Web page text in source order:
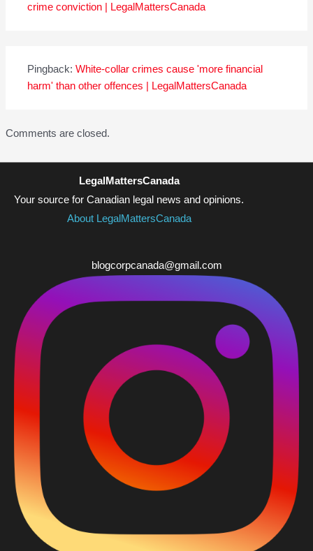
crime conviction | LegalMattersCanada
Pingback:White-collar crimes cause 'more financial
harm' than other offences | LegalMattersCanada
Comments are closed.
LegalMattersCanada
Your source for Canadian legal news and opinions.
About LegalMattersCanada
blogcorpcanada@gmail.com